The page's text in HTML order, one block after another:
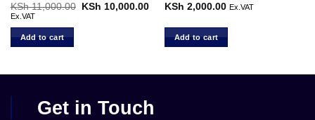
KSh11,000.00
Original
KSh 10,000.00Current
KSh 10,000.00.
Ex.VAT
Add to cart
KSh 2,000.00 Ex.VAT
Add to cart
6,800.00.
Get in Touch